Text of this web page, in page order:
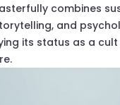
combines
and
its status as a cult